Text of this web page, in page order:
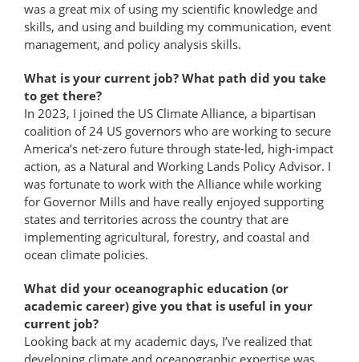
was a great mix of using my scientific knowledge and
skills, and using and building my communication, event
management, and policy analysis skills.
What is your current job? What path did you take
to get there?
In 2023, I joined the US Climate Alliance, a bipartisan
coalition of 24 US governors who are working to secure
America’s net-zero future through state-led, high-​impact
action, as a Natural and Working Lands Policy Advisor. I
was fortunate to work with the Alliance while working
for Governor Mills and have really enjoyed supporting
states and territories across the country that are
implementing agricultural, forestry, and coastal and
ocean climate policies.
What did your oceanographic education (or
academic career) give you that is useful in your
current job?
Looking back at my academic days, I’ve realized that
developing climate and oceanographic expertise was